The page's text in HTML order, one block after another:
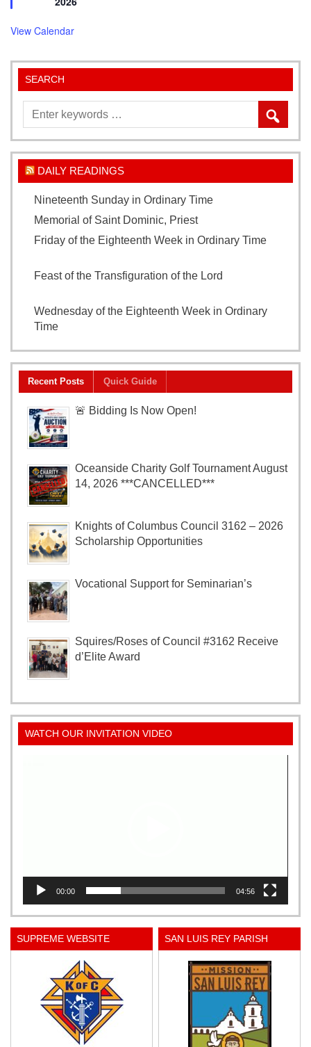
View Calendar
SEARCH
DAILY READINGS
Nineteenth Sunday in Ordinary Time
Memorial of Saint Dominic, Priest
Friday of the Eighteenth Week in Ordinary Time
Feast of the Transfiguration of the Lord
Wednesday of the Eighteenth Week in Ordinary
Time
Recent Posts Quick Guide
🚨 Bidding Is Now Open!
Oceanside Charity Golf Tournament August
14, 2026 ***CANCELLED***
Knights of Columbus Council 3162 – 2026
Scholarship Opportunities
Vocational Support for Seminarian’s
Squires/Roses of Council #3162 Receive
d’Elite Award
WATCH OUR INVITATION VIDEO
00:00 04:56
SUPREME WEBSITE SAN LUIS REY PARISH